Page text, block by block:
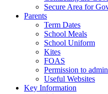
Secure Area for
Parents
Term Dates
School Meals
School Uniform
Kites
FOAS
Permission to
Useful Websites
Key Information